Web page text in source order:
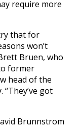
require more
that for
won’t
Bruen, who
former
head of the
got
Brunnstrom